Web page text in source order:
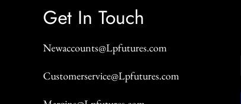
Get In Touch
Newaccounts@Lpfutures.com
Customerservice@Lpfutures.com